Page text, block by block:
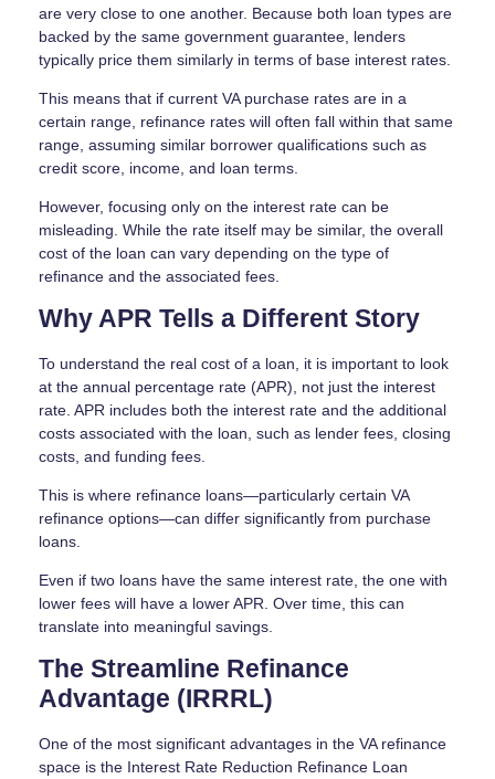
are very close to one another. Because both loan types are
backed by the same government guarantee, lenders
typically price them similarly in terms of base interest rates.
This means that if current VA purchase rates are in a
certain range, refinance rates will often fall within that same
range, assuming similar borrower qualifications such as
credit score, income, and loan terms.
However, focusing only on the interest rate can be
misleading. While the rate itself may be similar, the overall
cost of the loan can vary depending on the type of
refinance and the associated fees.
Why APR Tells a Different Story
To understand the real cost of a loan, it is important to look
at the annual percentage rate (APR), not just the interest
rate. APR includes both the interest rate and the additional
costs associated with the loan, such as lender fees, closing
costs, and funding fees.
This is where refinance loans—particularly certain VA
refinance options—can differ significantly from purchase
loans.
Even if two loans have the same interest rate, the one with
lower fees will have a lower APR. Over time, this can
translate into meaningful savings.
The Streamline Refinance
Advantage (IRRRL)
One of the most significant advantages in the VA refinance
space is the Interest Rate Reduction Refinance Loan